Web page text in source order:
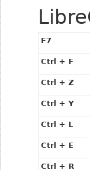
F7
Ctrl + F
Ctrl + Z
Ctrl + Y
Ctrl + L
Ctrl + E
Ctrl + R